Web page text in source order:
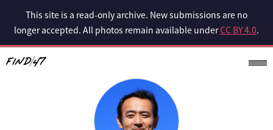
This site is a read-only archive. New submissions are no
longer accepted. All photos remain available underCC BY 4.0.